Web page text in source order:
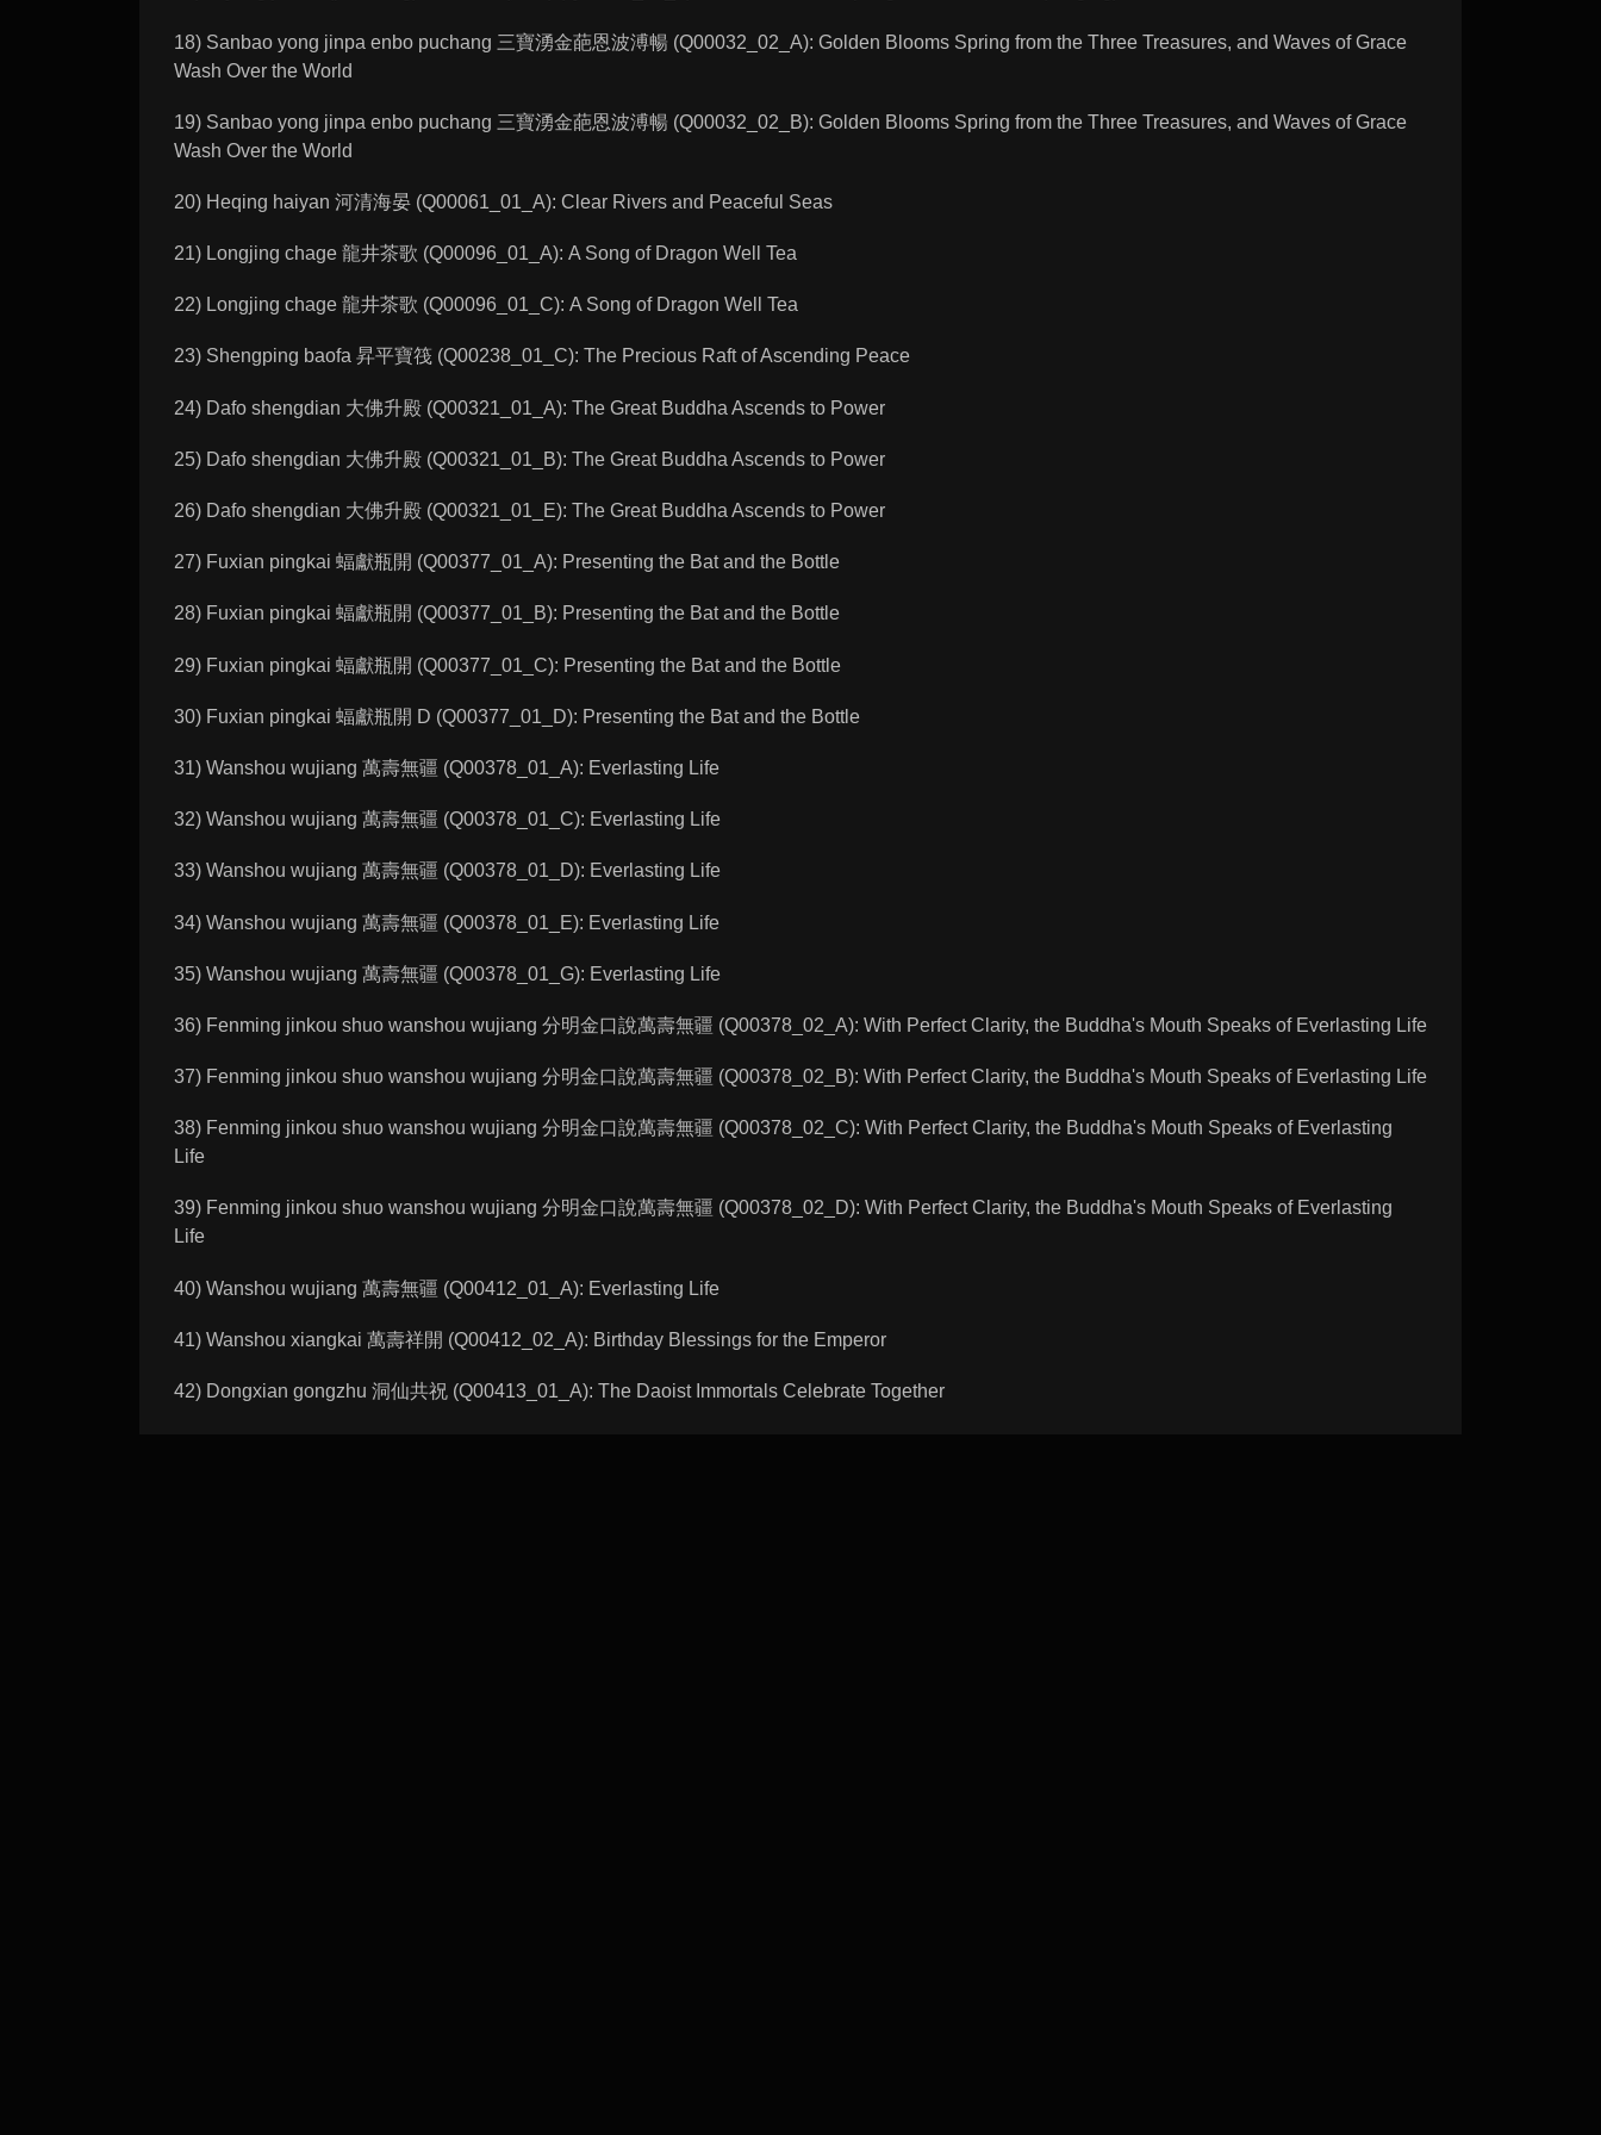
18) Sanbao yong jinpa enbo puchang 三寶湧金葩恩波溥暢 (Q00032_02_A): Golden Blooms Spring from the Three Treasures, and Waves of Grace
Wash Over the World
19) Sanbao yong jinpa enbo puchang 三寶湧金葩恩波溥暢 (Q00032_02_B): Golden Blooms Spring from the Three Treasures, and Waves of Grace
Wash Over the World
20) Heqing haiyan 河清海晏 (Q00061_01_A): Clear Rivers and Peaceful Seas
21) Longjing chage 龍井茶歌 (Q00096_01_A): A Song of Dragon Well Tea
22) Longjing chage 龍井茶歌 (Q00096_01_C): A Song of Dragon Well Tea
23) Shengping baofa 昇平寶筏 (Q00238_01_C): The Precious Raft of Ascending Peace
24) Dafo shengdian 大佛升殿 (Q00321_01_A): The Great Buddha Ascends to Power
25) Dafo shengdian 大佛升殿 (Q00321_01_B): The Great Buddha Ascends to Power
26) Dafo shengdian 大佛升殿 (Q00321_01_E): The Great Buddha Ascends to Power
27) Fuxian pingkai 蝠獻瓶開 (Q00377_01_A): Presenting the Bat and the Bottle
28) Fuxian pingkai 蝠獻瓶開 (Q00377_01_B): Presenting the Bat and the Bottle
29) Fuxian pingkai 蝠獻瓶開 (Q00377_01_C): Presenting the Bat and the Bottle
30) Fuxian pingkai 蝠獻瓶開 D (Q00377_01_D): Presenting the Bat and the Bottle
31) Wanshou wujiang 萬壽無疆 (Q00378_01_A): Everlasting Life
32) Wanshou wujiang 萬壽無疆 (Q00378_01_C): Everlasting Life
33) Wanshou wujiang 萬壽無疆 (Q00378_01_D): Everlasting Life
34) Wanshou wujiang 萬壽無疆 (Q00378_01_E): Everlasting Life
35) Wanshou wujiang 萬壽無疆 (Q00378_01_G): Everlasting Life
36) Fenming jinkou shuo wanshou wujiang 分明金口說萬壽無疆 (Q00378_02_A): With Perfect Clarity, the Buddha's Mouth Speaks of Everlasting Life
37) Fenming jinkou shuo wanshou wujiang 分明金口說萬壽無疆 (Q00378_02_B): With Perfect Clarity, the Buddha's Mouth Speaks of Everlasting Life
38) Fenming jinkou shuo wanshou wujiang 分明金口說萬壽無疆 (Q00378_02_C): With Perfect Clarity, the Buddha's Mouth Speaks of Everlasting
Life
39) Fenming jinkou shuo wanshou wujiang 分明金口說萬壽無疆 (Q00378_02_D): With Perfect Clarity, the Buddha's Mouth Speaks of Everlasting
Life
40) Wanshou wujiang 萬壽無疆 (Q00412_01_A): Everlasting Life
41) Wanshou xiangkai 萬壽祥開 (Q00412_02_A): Birthday Blessings for the Emperor
42) Dongxian gongzhu 洞仙共祝 (Q00413_01_A): The Daoist Immortals Celebrate Together